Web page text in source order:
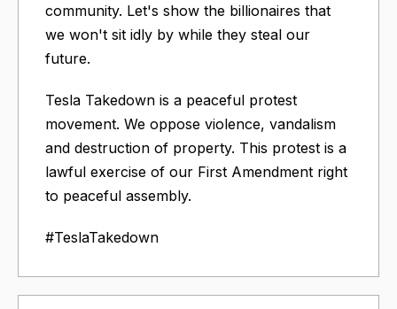
community. Let's show the billionaires that
we won't sit idly by while they steal our
future.
Tesla Takedown is a peaceful protest
movement. We oppose violence, vandalism
and destruction of property. This protest is a
lawful exercise of our First Amendment right
to peaceful assembly.
#TeslaTakedown